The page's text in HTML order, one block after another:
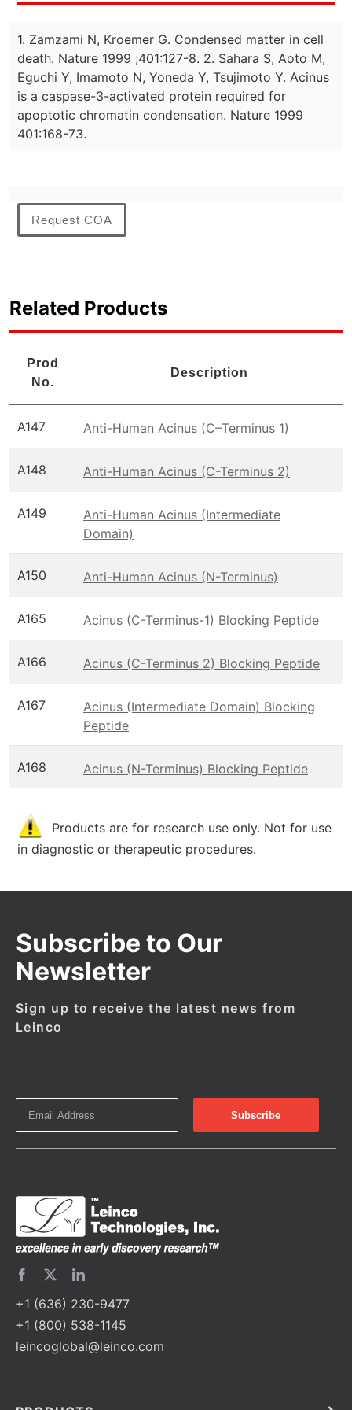
1. Zamzami N, Kroemer G. Condensed matter in cell
death. Nature 1999 ;401:127-8. 2. Sahara S, Aoto M,
Eguchi Y, Imamoto N, Yoneda Y, Tsujimoto Y. Acinus
is a caspase-3-activated protein required for
apoptotic chromatin condensation. Nature 1999
401:168-73.
Request COA
Related Products
Prod
No.
Description
A147 Anti-Human Acinus (C–Terminus 1)
A148 Anti-Human Acinus (C-Terminus 2)
A149
Anti-Human Acinus (Intermediate
Domain)
A150 Anti-Human Acinus (N-Terminus)
A165 Acinus (C-Terminus-1) Blocking Peptide
A166 Acinus (C-Terminus 2) Blocking Peptide
A167
Acinus (Intermediate Domain) Blocking
Peptide
A168 Acinus (N-Terminus) Blocking Peptide
Products are for research use only. Not for use
in diagnostic or therapeutic procedures.
Subscribe to Our
Newsletter
Sign up to receive the latest news from
Leinco
+1 (636) 230-9477
+1 (800) 538-1145
leincoglobal@leinco.com